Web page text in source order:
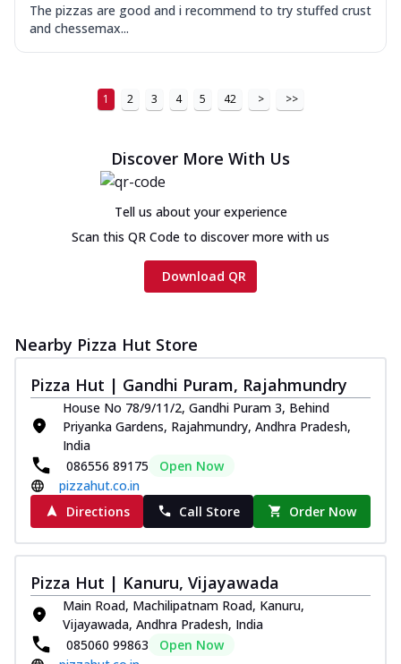
The pizzas are good and i recommend to try stuffed crust
and chessemax...
1 2 3 4 5 42 > >>
Discover More With Us
Tell us about your experience
Scan this QR Code to discover more with us
Download QR
Nearby Pizza Hut Store
Pizza Hut | Gandhi Puram, Rajahmundry
House No 78/9/11/2, Gandhi Puram 3, Behind
Priyanka Gardens, Rajahmundry, Andhra Pradesh,
India
086556 89175
Open Now
pizzahut.co.in
Directions
Call Store Order Now
Pizza Hut | Kanuru, Vijayawada
Main Road, Machilipatnam Road, Kanuru,
Vijayawada, Andhra Pradesh, India
085060 99863
Open Now